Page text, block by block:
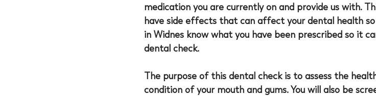
medication you are currently on and provide us with.
have side effects that can affect your dental health
in Widnes know what you have been prescribed so it
dental check.
The purpose of this dental check is to assess the
condition of your mouth and gums. You will also be